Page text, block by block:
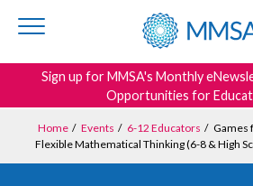
footer
Sign up for MMSA's Monthly
Opportunities for
Home/ Events / 6-12 Educators / Games
Flexible Mathematical Thinking (6-8 & High